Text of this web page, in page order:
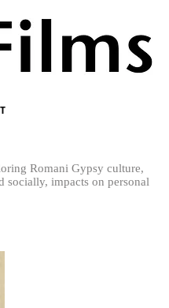
Romani Gypsy culture,
socially, impacts on personal